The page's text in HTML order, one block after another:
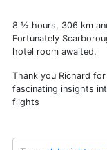
8 ½ hours, 306 km
Fortunately
hotel room awaited.
Thank you Richard
fascinating insights
flights